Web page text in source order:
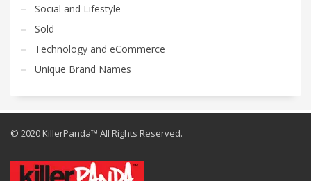
Social and Lifestyle
Sold
Technology and eCommerce
Unique Brand Names
© 2020 KillerPanda™ All Rights Reserved.